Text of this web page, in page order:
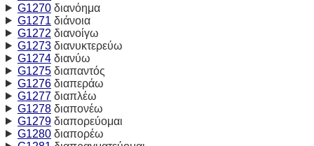
G1270διανόημα
G1271 διάνοια
G1272 διανοίγω
G1273διανυκτερεύω
G1274διανύω
G1275διαπαντός
G1276διαπεράω
G1277διαπλέω
G1278διαπονέω
G1279διαπορεύομαι
G1280διαπορέω